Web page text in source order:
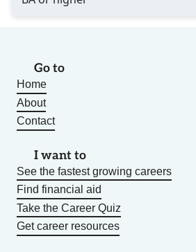
Go to
Home
About
Contact
I want to
See the fastest growing careers
Find financial aid
Take the Career Quiz
Get career resources